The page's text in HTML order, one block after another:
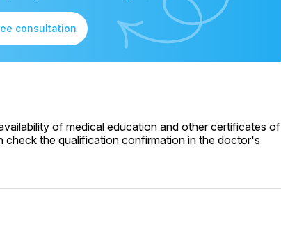
consultation
of medical education and other certificates of
check the qualification confirmation in the doctor's